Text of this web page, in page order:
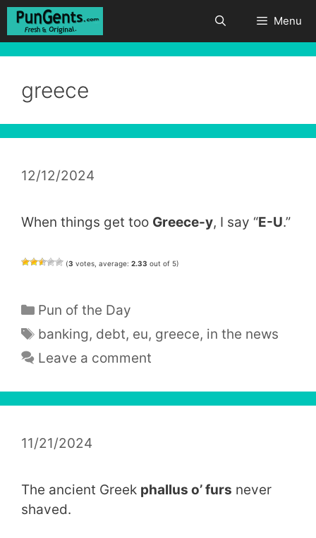
Skip
Menu
greece
12/12/2024
When things get too Greece-y, I say “E-U.”
(3 votes, average: 2.33 out of 5)
Categories
Pun of the Day
Tags
banking, debt, eu, greece, in the news
Leave a comment
11/21/2024
The ancient Greek phallus o’ furs never
shaved.